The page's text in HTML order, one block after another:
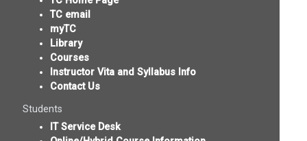
TC email
myTC
Library
Courses
Instructor Vita and Syllabus Info
Contact Us
Students
IT Service Desk